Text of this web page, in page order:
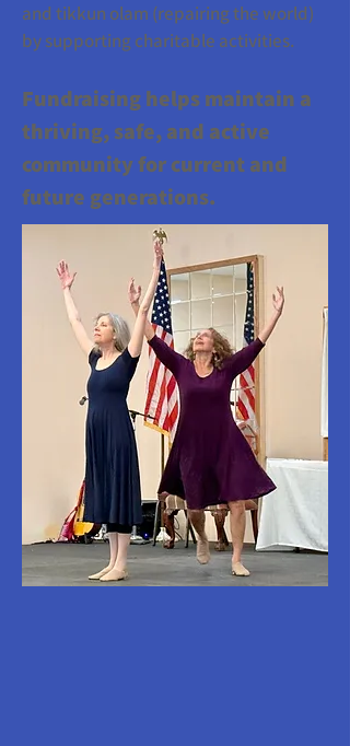
and tikkun olam (repairing the world)
by supporting charitable activities.
Fundraising helps maintain a
thriving, safe, and active
community for current and
future generations.